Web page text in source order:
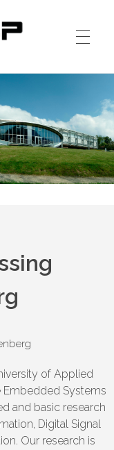
of Applied
Embedded Systems
and basic research
Digital Signal
Our research is